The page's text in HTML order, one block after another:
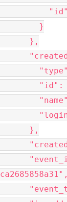
ca2685858a31",